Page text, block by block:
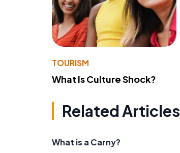
TOURISM
What Is Culture Shock?
Related Articles
What is a Carny?